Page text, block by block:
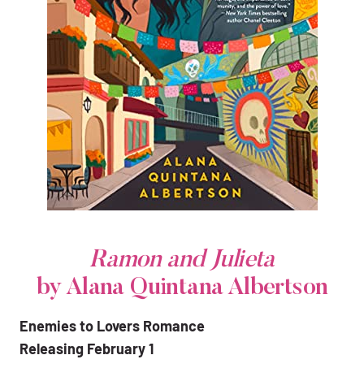
Ramon and Julieta
by Alana Quintana Albertson
Enemies to Lovers Romance
Releasing February 1